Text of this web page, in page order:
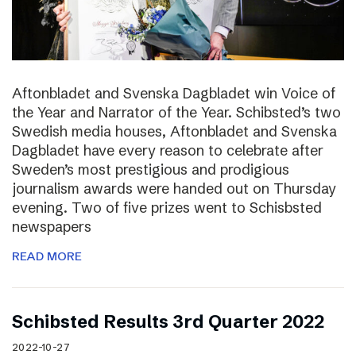
Aftonbladet and Svenska Dagbladet win Voice of
the Year and Narrator of the Year. Schibsted’s two
Swedish media houses, Aftonbladet and Svenska
Dagbladet have every reason to celebrate after
Sweden’s most prestigious and prodigious
journalism awards were handed out on Thursday
evening. Two of five prizes went to Schisbsted
newspapers
READ MORE
Schibsted Results 3rd Quarter 2022
2022-10-27